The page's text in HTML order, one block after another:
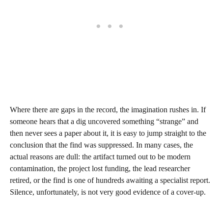
Where there are gaps in the record, the imagination rushes in. If
someone hears that a dig uncovered something “strange” and
then never sees a paper about it, it is easy to jump straight to the
conclusion that the find was suppressed. In many cases, the
actual reasons are dull: the artifact turned out to be modern
contamination, the project lost funding, the lead researcher
retired, or the find is one of hundreds awaiting a specialist report.
Silence, unfortunately, is not very good evidence of a cover‑up.